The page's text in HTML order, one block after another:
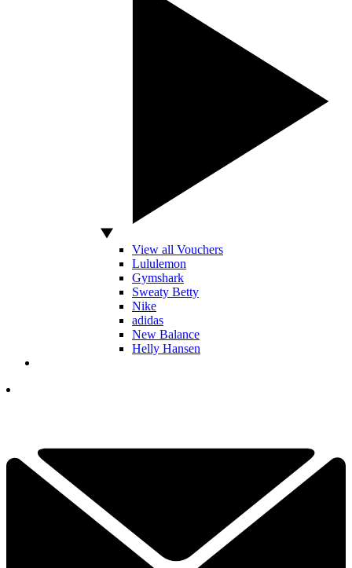
View all Vouchers
Lululemon
Gymshark
Sweaty Betty
Nike
adidas
New Balance
Helly Hansen